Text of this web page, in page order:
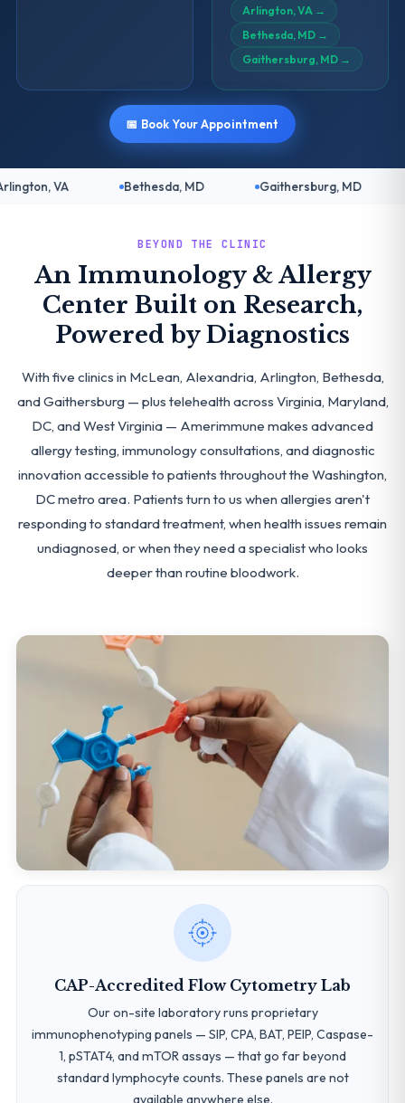
Arlington, VA →
Bethesda, MD →
Gaithersburg, MD →
📅 Book Your Appointment
Bethesda, MD Gaithersburg, MD Telehealth:
BEYOND THE CLINIC
An Immunology & Allergy
Center Built on Research,
Powered by Diagnostics
With five clinics in McLean, Alexandria, Arlington, Bethesda,
and Gaithersburg — plus telehealth across Virginia, Maryland,
DC, and West Virginia — Amerimmune makes advanced
allergy testing, immunology consultations, and diagnostic
innovation accessible to patients throughout the Washington,
DC metro area. Patients turn to us when allergies aren't
responding to standard treatment, when health issues remain
undiagnosed, or when they need a specialist who looks
deeper than routine bloodwork.
CAP-Accredited Flow Cytometry Lab
Our on-site laboratory runs proprietary
immunophenotyping panels — SIP, CPA, BAT, PEIP, Caspase-
1, pSTAT4, and mTOR assays — that go far beyond
standard lymphocyte counts. These panels are not
available anywhere else.